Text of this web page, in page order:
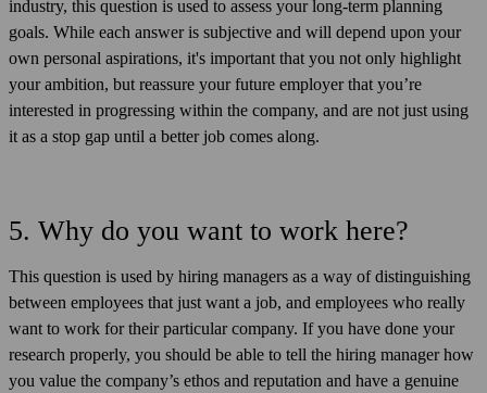
industry, this question is used to assess your long-term planning
goals. While each answer is subjective and will depend upon your
own personal aspirations, it's important that you not only highlight
your ambition, but reassure your future employer that you’re
interested in progressing within the company, and are not just using
it as a stop gap until a better job comes along.
5. Why do you want to work here?
This question is used by hiring managers as a way of distinguishing
between employees that just want a job, and employees who really
want to work for their particular company. If you have done your
research properly, you should be able to tell the hiring manager how
you value the company’s ethos and reputation and have a genuine